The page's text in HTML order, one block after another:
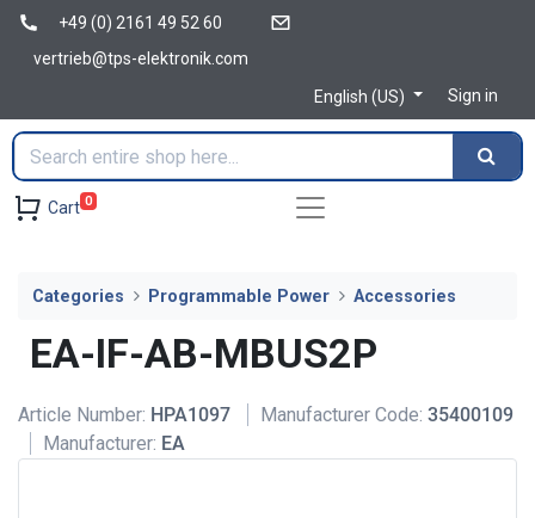
+49 (0) 2161 49 52 60
vertrieb@tps-elektronik.com
English (US)
Sign in
Cart 0
Categories Programmable Power Accessories
EA-IF-AB-MBUS2P
Article Number: HPA1097 Manufacturer Code: 35400109
Manufacturer: EA